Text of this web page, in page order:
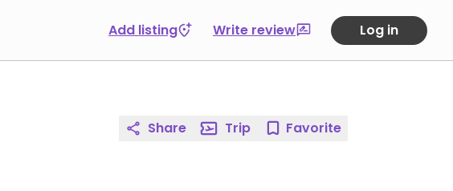
Add listing Write review Log in
Share Trip Favorite